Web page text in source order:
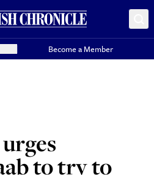
Become a Member
to try to